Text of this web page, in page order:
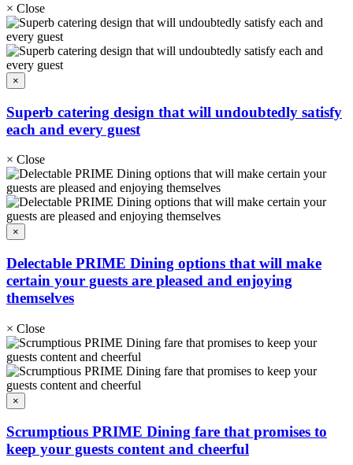
× Close
×
Superb catering design that will undoubtedly satisfy
each and every guest
× Close
×
Delectable PRIME Dining options that will make
certain your guests are pleased and enjoying
themselves
× Close
×
Scrumptious PRIME Dining fare that promises to
keep your guests content and cheerful